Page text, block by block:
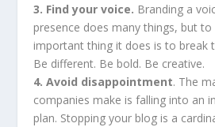
3. Find your voice. Branding a
presence does many things, but
important thing it does is to break
Be different. Be bold. Be creative.
4. Avoid disappointment. The
companies make is falling into an
plan. Stopping your blog is a